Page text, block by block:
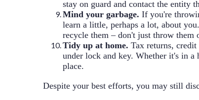
stay on guard and contact the entity
Mind your garbage. If you're
learn a little, perhaps a lot, about
recycle them – don't just throw them
Tidy up at home. Tax returns,
under lock and key. Whether it's in
place.
Despite your best efforts, you may still